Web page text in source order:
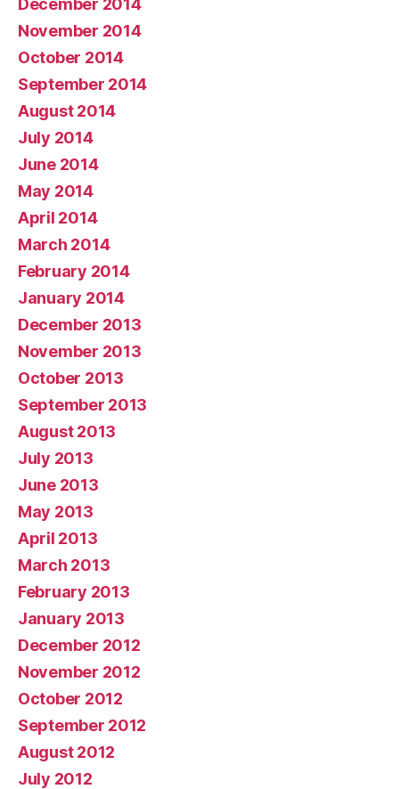
November 2014
October 2014
September 2014
August 2014
July 2014
June 2014
May 2014
April 2014
March 2014
February 2014
January 2014
December 2013
November 2013
October 2013
September 2013
August 2013
July 2013
June 2013
May 2013
April 2013
March 2013
February 2013
January 2013
December 2012
November 2012
October 2012
September 2012
August 2012
July 2012